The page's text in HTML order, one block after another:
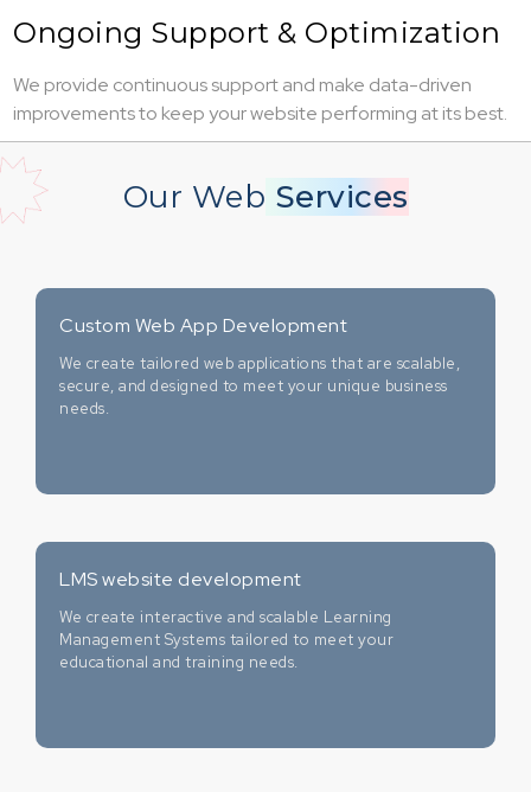
Ongoing Support & Optimization
We provide continuous support and make data-driven
improvements to keep your website performing at its best.
Our Web Services
Custom Web App Development
We create tailored web applications that are scalable,
secure, and designed to meet your unique business
needs.
LMS website development
We create interactive and scalable Learning
Management Systems tailored to meet your
educational and training needs.